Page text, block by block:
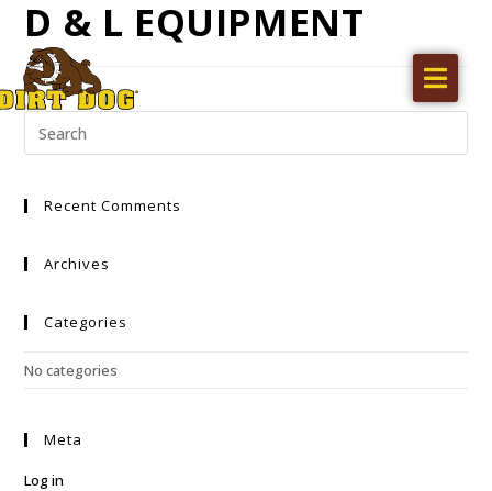
Home
Products
Literature
Videos
D & L EQUIPMENT
Recent Comments
Archives
Categories
No categories
Meta
Log in